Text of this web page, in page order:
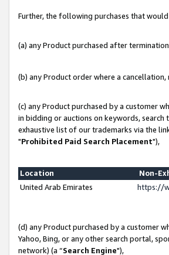
Further, the following purchases that
(a) any Product purchased after
(b) any Product order where a
(c) any Product purchased by a customer
in bidding or auctions on keywords,
exhaustive list of our trademarks via the
"Prohibited Paid Search Placement"),
Location
Non-
United Arab Emirates
https://
(d) any Product purchased by a customer
Yahoo, Bing, or any other search portal,
network) (a “Search Engine"),